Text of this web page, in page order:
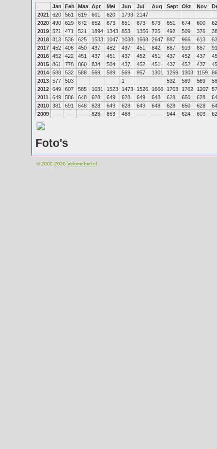
Jan Feb Maa Apr Mei Jun Jul Aug Sept Okt Nov
2021
620 561 619 601 620 1793 2147
2020 490 629 672 652 673 651 673 673 651 674 600
2019 521 471 521 1894 1343 853 1356 725 492 509 376
2018 813 536 625 1533 1047 1038 1668 2647 887 966 613
2017 452 408 450 437 452 437 451 842 887 919 887
2016 452 422 451 437 451 437 452 451 437 452 437
2015 861 778 860 834 504 437 452 451 437 452 437
2014 588 532 588 569 589 569 957 1301 1259 1303 1159
2013 577 503 1 532 589 569
2012 649 607 585 1031 1523 1473 1526 1666 1703 1762 1207
2011
649 586 648 628 649 628 649 648 628 650 628
2010 381 691 648 628 649 628 649 648 628 650 628
2009
826 853 468 944 624 603
Foto's
© 2000-2026 Velomobiel.nl